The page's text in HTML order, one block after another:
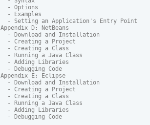
  - Options
  - Examples
  - Setting an Application's Entry Point
Appendix D: NetBeans
  - Download and Installation
  - Creating a Project
  - Creating a Class
  - Running a Java Class
  - Adding Libraries
  - Debugging Code
Appendix E: Eclipse
  - Download and Installation
  - Creating a Project
  - Creating a Class
  - Running a Java Class
  - Adding Libraries
  - Debugging Code